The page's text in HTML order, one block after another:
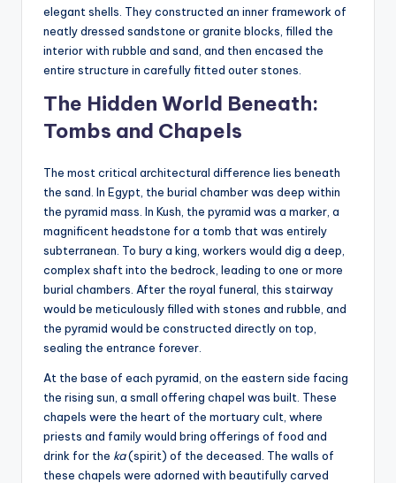
elegant shells. They constructed an inner framework of
neatly dressed sandstone or granite blocks, filled the
interior with rubble and sand, and then encased the
entire structure in carefully fitted outer stones.
The Hidden World Beneath:
Tombs and Chapels
The most critical architectural difference lies beneath
the sand. In Egypt, the burial chamber was deep within
the pyramid mass. In Kush, the pyramid was a marker, a
magnificent headstone for a tomb that was entirely
subterranean. To bury a king, workers would dig a deep,
complex shaft into the bedrock, leading to one or more
burial chambers. After the royal funeral, this stairway
would be meticulously filled with stones and rubble, and
the pyramid would be constructed directly on top,
sealing the entrance forever.
At the base of each pyramid, on the eastern side facing
the rising sun, a small offering chapel was built. These
chapels were the heart of the mortuary cult, where
priests and family would bring offerings of food and
drink for the ka(spirit) of the deceased. The walls of
these chapels were adorned with beautifully carved